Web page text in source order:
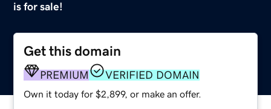
is for sale!
Get this domain
PREMIUM VERIFIED DOMAIN
Own it today for $2,899, or make an offer.